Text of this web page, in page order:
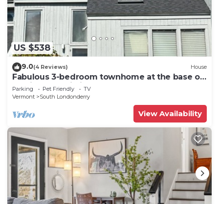
US $538
9.0(4 Reviews) House
Fabulous 3-bedroom townhome at the base of
Magic Mountain in Londonderry, VT
Parking Pet Friendly
TV
Vermont
South Londonderry
View Availability